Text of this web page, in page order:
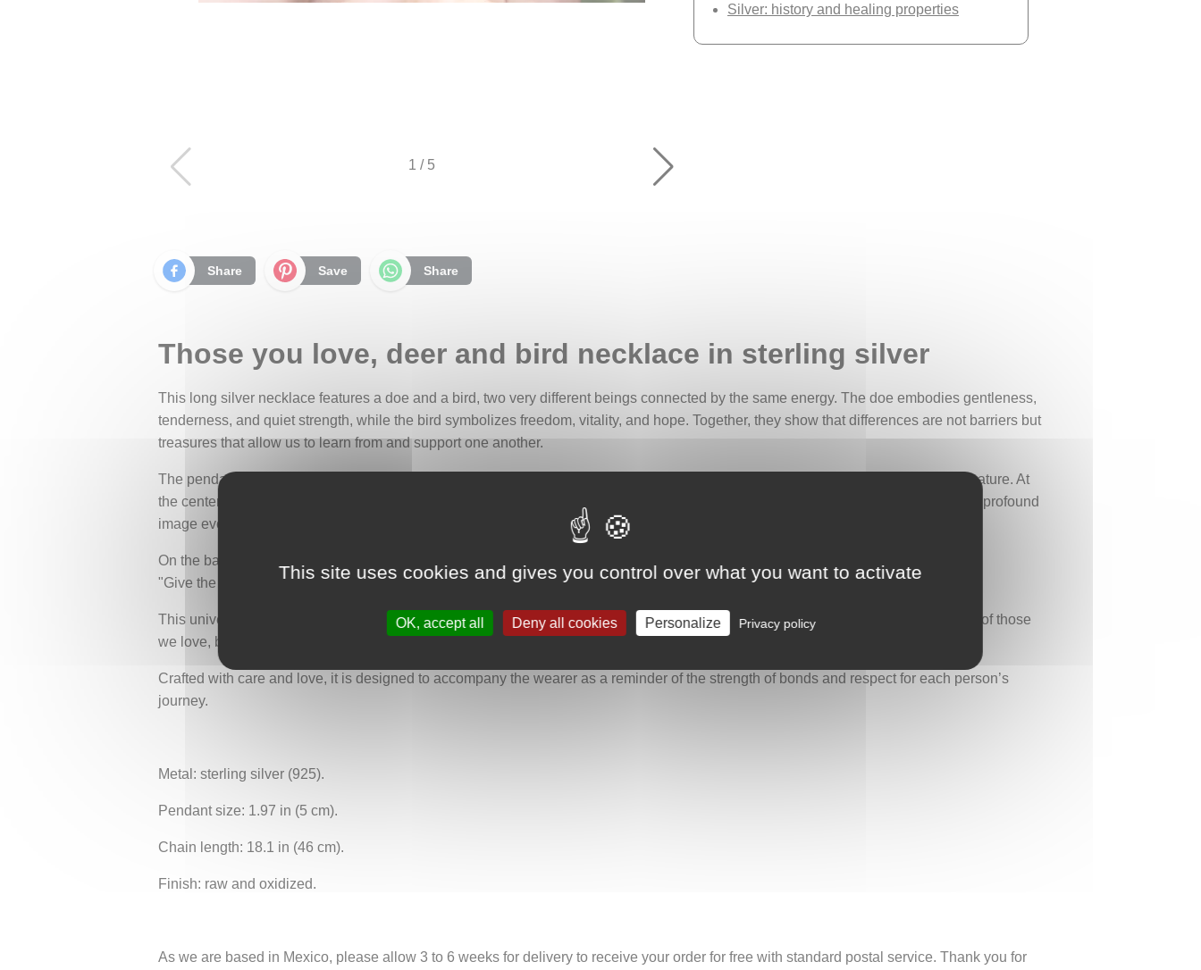
1 / 5
Silver: history and healing properties
Share Save Share
Those you love, deer and bird necklace in sterling silver
This long silver necklace features a doe and a bird, two very different beings connected by the same energy. The doe embodies gentleness,
tenderness, and quiet strength, while the bird symbolizes freedom, vitality, and hope. Together, they show that differences are not barriers but
treasures that allow us to learn from and support one another.
The pendant, oval in shape, is composed of two silver plates. The upper plate forms a vegetal frame, like a window opening onto nature. At
the center of this delicate scene sits a peaceful, attentive doe, carrying a small bird on her back in a gesture of trust. This simple yet profound
image evokes support, friendship, and love in all its forms.
On the back of the pendant is an inspiring quote:
"Give the ones you love wings to fly, roots to come back, and reasons to stay."
This universal message reminds us that true love does not hold back but encourages growth and fulfillment. It can be hard to let go of those
we love, but by giving them freedom, roots, and love, we allow them to return stronger and wiser.
Crafted with care and love, it is designed to accompany the wearer as a reminder of the strength of bonds and respect for each person’s
journey.
Metal: sterling silver (925).
Pendant size: 1.97 in (5 cm).
Chain length: 18.1 in (46 cm).
Finish: raw and oxidized.
As we are based in Mexico, please allow 3 to 6 weeks for delivery to receive your order for free with standard postal service. Thank you for
This site uses cookies and gives you control over what you want to activate
OK, accept all Deny all cookies Personalize Privacy policy